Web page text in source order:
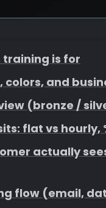
training is for
colors, and
(bronze /
flat vs
actually
flow (email,